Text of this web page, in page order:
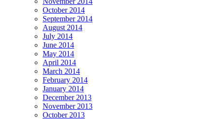
October 2014
September 2014
August 2014
July 2014
June 2014
May 2014
April 2014
March 2014
February 2014
January 2014
December 2013
November 2013
October 2013